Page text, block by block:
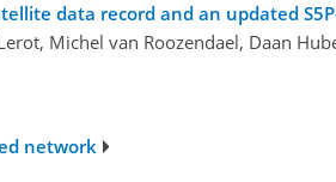
data record and an updated
Michel van Roozendael, Daan
network